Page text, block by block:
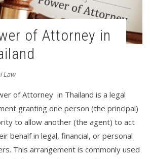
Law
of Attorney in Thailand is a legal
granting one person (the principal)
to allow another (the agent) to act
behalf in legal, financial, or personal
This arrangement is commonly used